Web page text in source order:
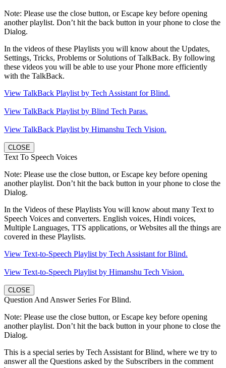
Note: Please use the close button, or Escape key before opening
another playlist. Don’t hit the back button in your phone to close the
Dialog.
In the videos of these Playlists you will know about the Updates,
Settings, Tricks, Problems or Solutions of TalkBack. By following
these videos you will be able to use your Phone more efficiently
with the TalkBack.
View TalkBack Playlist by Tech Assistant for Blind.
View TalkBack Playlist by Blind Tech Paras.
View TalkBack Playlist by Himanshu Tech Vision.
CLOSE
Text To Speech Voices
Note: Please use the close button, or Escape key before opening
another playlist. Don’t hit the back button in your phone to close the
Dialog.
In the Videos of these Playlists You will know about many Text to
Speech Voices and converters. English voices, Hindi voices,
Multiple Languages, TTS applications, or Websites all the things are
covered in these Playlists.
View Text-to-Speech Playlist by Tech Assistant for Blind.
View Text-to-Speech Playlist by Himanshu Tech Vision.
CLOSE
Question And Answer Series For Blind.
Note: Please use the close button, or Escape key before opening
another playlist. Don’t hit the back button in your phone to close the
Dialog.
This is a special series by Tech Assistant for Blind, where we try to
answer all the Questions asked by the Subscribers in the comment